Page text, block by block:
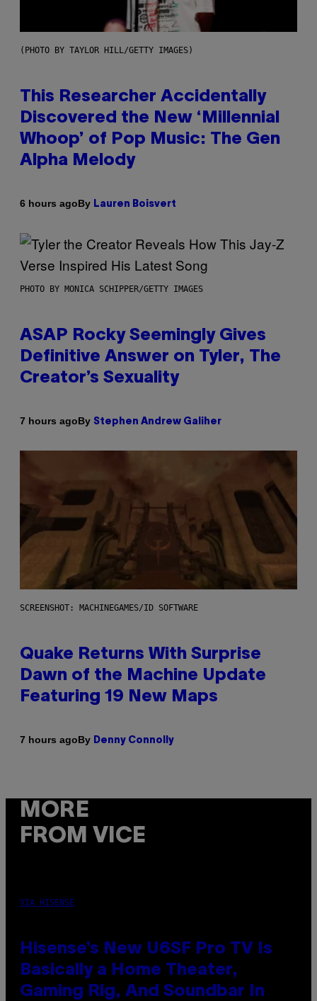
(PHOTO BY TAYLOR HILL/GETTY IMAGES)
This Researcher Accidentally
Discovered the New ‘Millennial
Whoop’ of Pop Music: The Gen
Alpha Melody
6 hours agoBy Lauren Boisvert
PHOTO BY MONICA SCHIPPER/GETTY IMAGES
ASAP Rocky Seemingly Gives
Definitive Answer on Tyler, The
Creator’s Sexuality
7 hours agoBy Stephen Andrew Galiher
SCREENSHOT: MACHINEGAMES/ID SOFTWARE
Quake Returns With Surprise
Dawn of the Machine Update
Featuring 19 New Maps
7 hours agoBy Denny Connolly
MORE
FROM VICE
VIA HISENSE
Hisense’s New U6SF Pro TV Is
Basically a Home Theater,
Gaming Rig, And Soundbar In